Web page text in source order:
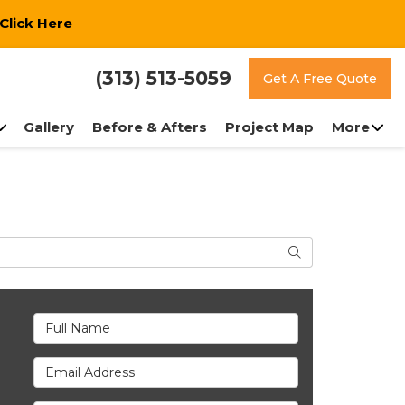
Click Here
(313) 513-5059 Get A Free Quote
Gallery Before & Afters Project Map More
Search
Full Name
Email Address